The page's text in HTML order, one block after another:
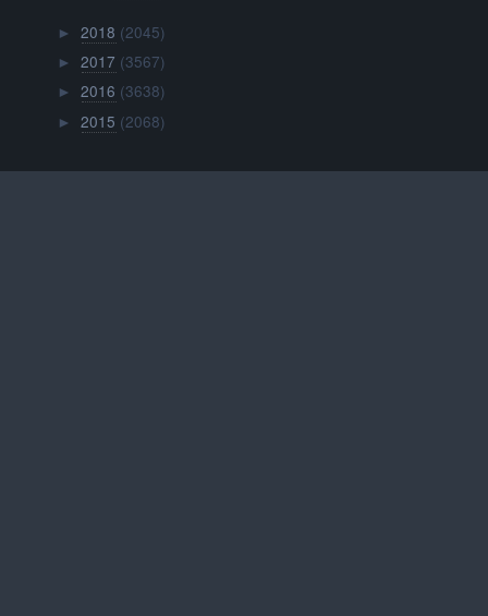
►2018 (2045)
►2017 (3567)
►2016 (3638)
►2015 (2068)